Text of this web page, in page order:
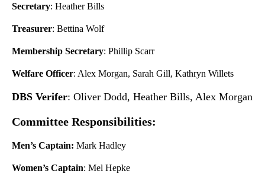
Secretary: Heather Bills
Treasurer: Bettina Wolf
Membership Secretary: Phillip Scarr
Welfare Officer: Alex Morgan, Sarah Gill, Kathryn Willets
DBS Verifer: Oliver Dodd, Heather Bills, Alex Morgan
Committee Responsibilities:
Men’s Captain: Mark Hadley
Women’s Captain: Mel Hepke